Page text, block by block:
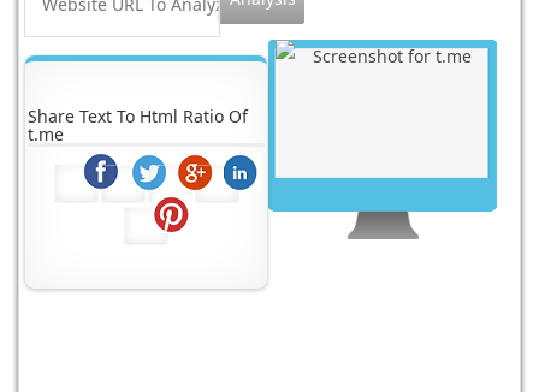
Share Text To Html Ratio Of
t.me